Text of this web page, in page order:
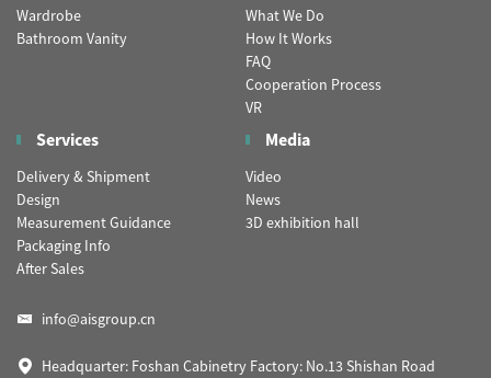
Wardrobe
Bathroom Vanity
What We Do
How It Works
FAQ
Cooperation Process
VR
Services
Delivery & Shipment
Design
Measurement Guidance
Packaging Info
After Sales
Media
Video
News
3D exhibition hall
info@aisgroup.cn
Headquarter: Foshan Cabinetry Factory: No.13 Shishan Road